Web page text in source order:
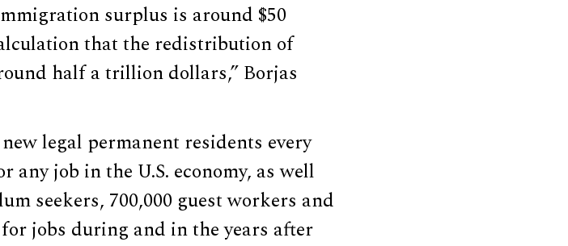
surplus is around $50
that the redistribution of
half a trillion dollars,” Borjas
legal permanent residents every
any job in the U.S. economy, as well
seekers, 700,000 guest workers and
jobs during and in the years after